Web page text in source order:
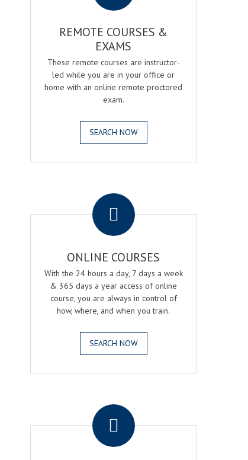
REMOTE COURSES &
EXAMS
These remote courses are instructor-
led while you are in your office or
home with an online remote proctored
exam.
SEARCH NOW
ONLINE COURSES
With the 24 hours a day, 7 days a week
& 365 days a year access of online
course, you are always in control of
how, where, and when you train.
SEARCH NOW